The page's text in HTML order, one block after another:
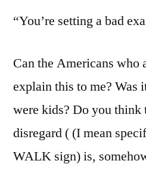
“You’re setting a bad
Can the Americans who
explain this to me? Was
were kids? Do you
disregard ( (I mean
WALK sign) is,